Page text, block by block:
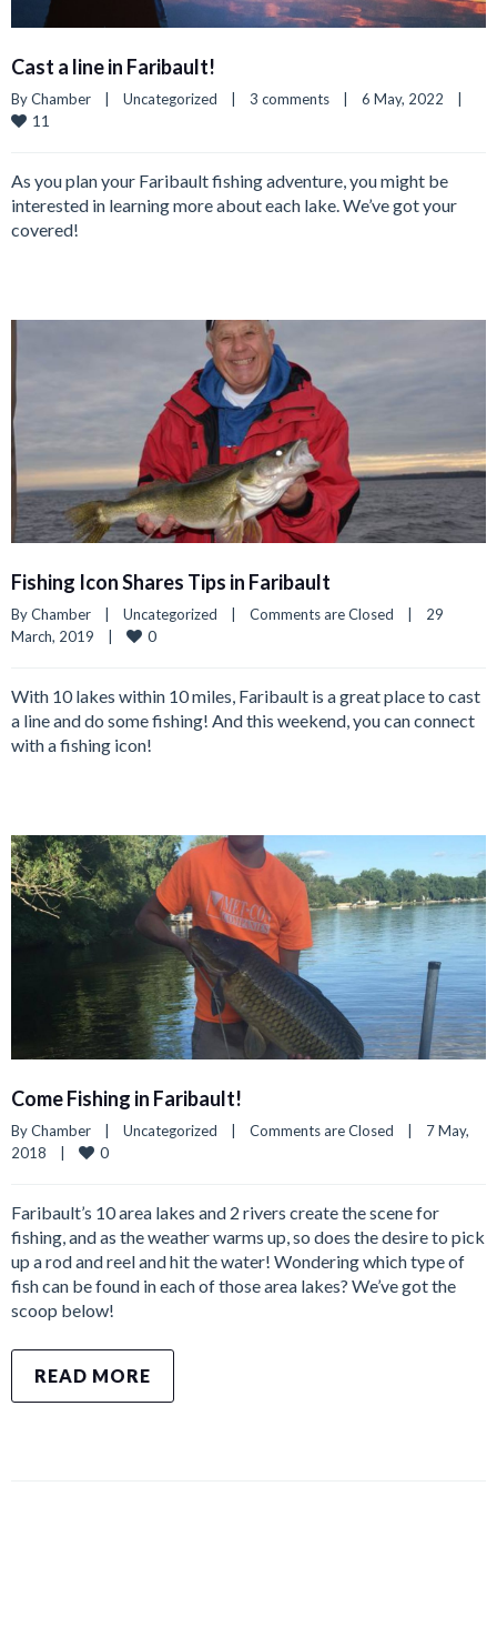
Cast a line in Faribault!
By Chamber | Uncategorized | 3 comments | 6 May, 2022 |
11
As you plan your Faribault fishing adventure, you might be
interested in learning more about each lake. We’ve got your
covered!
Fishing Icon Shares Tips in Faribault
By Chamber Uncategorized Comments are Closed
29
March, 2019
0
With 10 lakes within 10 miles, Faribault is a great place to cast
a line and do some fishing! And this weekend, you can connect
with a fishing icon!
Come Fishing in Faribault!
By Chamber | Uncategorized | Comments are Closed |
7 May,
2018 | 0
Faribault’s 10 area lakes and 2 rivers create the scene for
fishing, and as the weather warms up, so does the desire to pick
up a rod and reel and hit the water! Wondering which type of
fish can be found in each of those area lakes? We’ve got the
scoop below!
READ MORE